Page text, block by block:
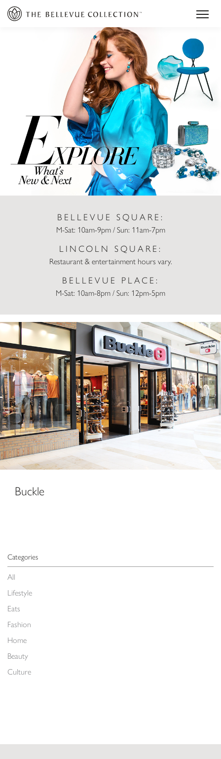
BELLEVUE SQUARE:
M-Sat: 10am-9pm / Sun: 11am-7pm
LINCOLN SQUARE:
Restaurant & entertainment hours vary.
BELLEVUE PLACE:
M-Sat: 10am-8pm / Sun: 12pm-5pm
Categories
All
Lifestyle
Eats
Fashion
Home
Beauty
Culture
Buckle
Buckle